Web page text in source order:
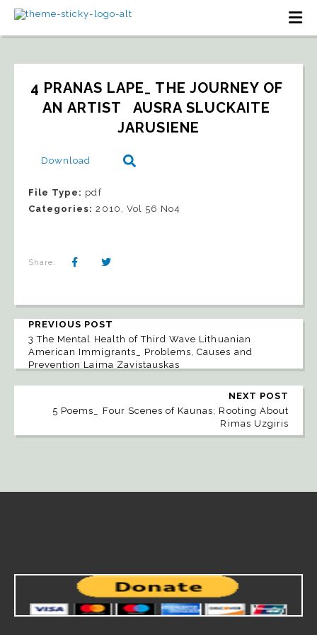
4 PRANAS LAPE_ THE JOURNEY OF
AN ARTIST   AUSRA SLUCKAITE
JARUSIENE
Download
File Type: pdf
Categories:2010, Vol 56 No4
Share:
PREVIOUS POST
3 The Mental Health of Third Wave Lithuanian
American Immigrants_ Problems, Causes and
Prevention Laima Zavistauskas
NEXT POST
5 Poems_ Four Scenes of Kaunas; Rooting About
Rimas Uzgiris